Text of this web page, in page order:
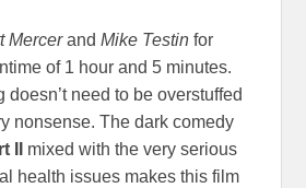
Mercerand Mike Testin for
of 1 hour and 5 minutes.
doesn’t need to be overstuffed
nonsense. The dark comedy
II
mixed with the very serious
health issues makes this film